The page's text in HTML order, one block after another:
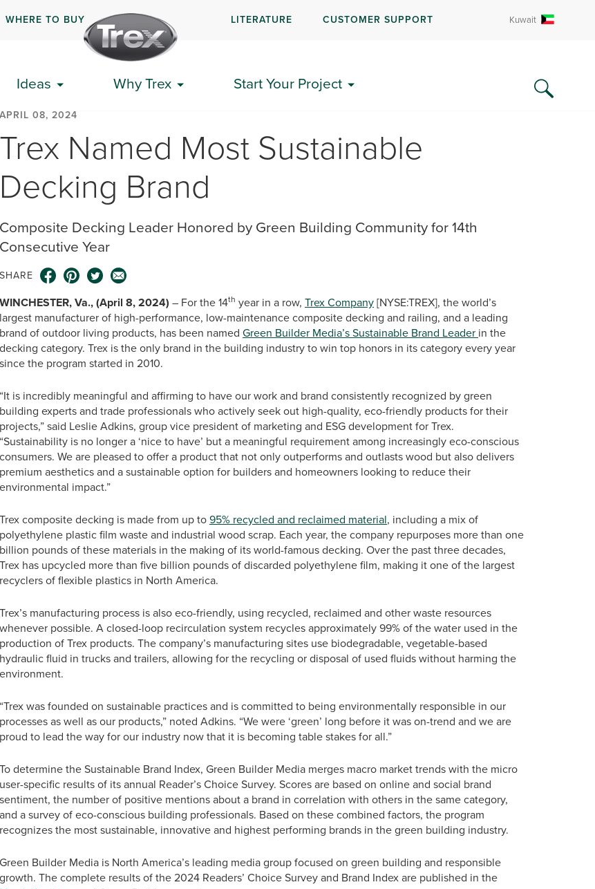
WHERE TO BUY LITERATURE CUSTOMER SUPPORT Kuwait
Ideas Why Trex Start Your Project
APRIL 08, 2024
Trex Named Most Sustainable
Decking Brand
Composite Decking Leader Honored by Green Building Community for 14th
Consecutive Year
SHARE
WINCHESTER, Va., (April 8, 2024) – For the 14th year in a row, Trex Company[NYSE:TREX], the world’s
largest manufacturer of high-performance, low-maintenance composite decking and railing, and a leading
brand of outdoor living products, has been named Green Builder Media’s Sustainable Brand Leader in the
decking category. Trex is the only brand in the building industry to win top honors in its category every year
since the program started in 2010.
“It is incredibly meaningful and affirming to have our work and brand consistently recognized by green
building experts and trade professionals who actively seek out high-quality, eco-friendly products for their
projects,” said Leslie Adkins, group vice president of marketing and ESG development for Trex.
“Sustainability is no longer a ‘nice to have’ but a meaningful requirement among increasingly eco-conscious
consumers. We are pleased to offer a product that not only outperforms and outlasts wood but also delivers
premium aesthetics and a sustainable option for builders and homeowners looking to reduce their
environmental impact.”
Trex composite decking is made from up to95% recycled and reclaimed material, including a mix of
polyethylene plastic film waste and industrial wood scrap. Each year, the company repurposes more than one
billion pounds of these materials in the making of its world-famous decking. Over the past three decades,
Trex has upcycled more than five billion pounds of discarded polyethylene film, making it one of the largest
recyclers of flexible plastics in North America.
Trex’s manufacturing process is also eco-friendly, using recycled, reclaimed and other waste resources
whenever possible. A closed-loop recirculation system recycles approximately 99% of the water used in the
production of Trex products. The company’s manufacturing sites use biodegradable, vegetable-based
hydraulic fluid in trucks and trailers, allowing for the recycling or disposal of used fluids without harming the
environment.
“Trex was founded on sustainable practices and is committed to being environmentally responsible in our
processes as well as our products,” noted Adkins. “We were ‘green’ long before it was on-trend and we are
proud to lead the way for our industry now that it is becoming table stakes for all.”
To determine the Sustainable Brand Index, Green Builder Media merges macro market trends with the micro
user-specific results of its annual Reader’s Choice Survey. Scores are based on online and social brand
sentiment, the number of positive mentions about a brand in correlation with others in the same category,
and a survey of eco-conscious building professionals. Based on these combined factors, the program
recognizes the most sustainable, innovative and highest performing brands in the green building industry.
Green Builder Media is North America’s leading media group focused on green building and responsible
growth. The complete results of the 2024 Readers’ Choice Survey and Brand Index are published in the